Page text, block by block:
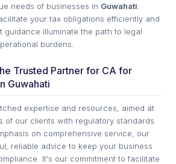
needs of businesses in Guwahati
your tax obligations efficiently and
guidance illuminate the path to legal
burdens.
Trusted Partner for CA for
Guwahati
expertise and resources, aimed at
of our clients with regulatory standards
on comprehensive service, our
reliable advice to keep your business
It's our commitment to facilitate